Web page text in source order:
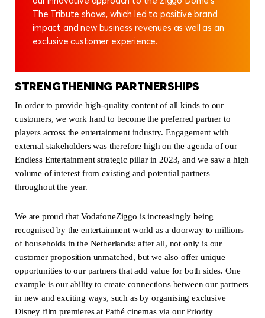
The Tribute shows, which led to positive brand
impact and new business revenues as well as an
exclusive customer experience.
STRENGTHENING PARTNERSHIPS
In order to provide high-quality content of all kinds to our
customers, we work hard to become the preferred partner to
players across the entertainment industry. Engagement with
external stakeholders was therefore high on the agenda of our
Endless Entertainment strategic pillar in 2023, and we saw a high
volume of interest from existing and potential partners
throughout the year.
We are proud that VodafoneZiggo is increasingly being
recognised by the entertainment world as a doorway to millions
of households in the Netherlands: after all, not only is our
customer proposition unmatched, but we also offer unique
opportunities to our partners that add value for both sides. One
example is our ability to create connections between our partners
in new and exciting ways, such as by organising exclusive
Disney film premieres at Pathé cinemas via our Priority